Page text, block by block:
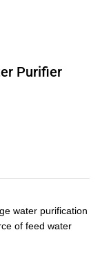
Purifier
water purification
of feed water